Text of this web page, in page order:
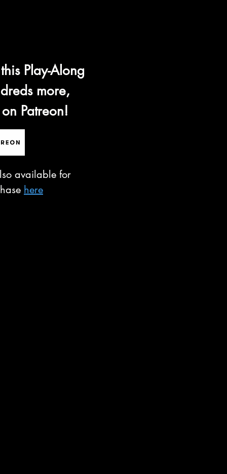
Play-Along
more,
Patreon!
available for
here